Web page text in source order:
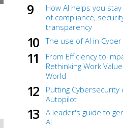
How AI helps you
of compliance,
transparency
The use of AI in
From Efficiency to
Rethinking Work
World
Putting Cybersecurity
Autopilot
A leader's guide to
AI